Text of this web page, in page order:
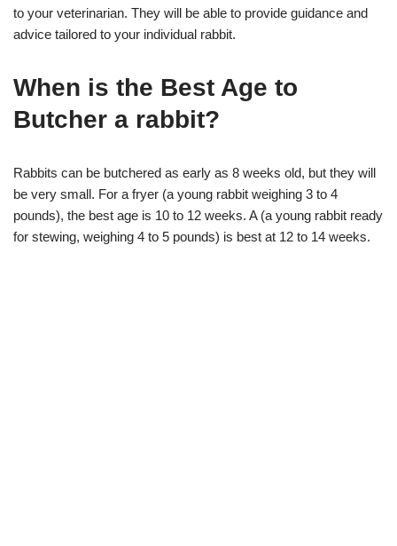
to your veterinarian. They will be able to provide guidance and
advice tailored to your individual rabbit.
When is the Best Age to
Butcher a rabbit?
Rabbits can be butchered as early as 8 weeks old, but they will
be very small. For a fryer (a young rabbit weighing 3 to 4
pounds), the best age is 10 to 12 weeks. A (a young rabbit ready
for stewing, weighing 4 to 5 pounds) is best at 12 to 14 weeks.